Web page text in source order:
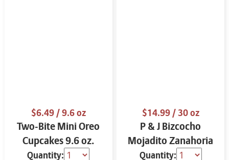
$6.49/ 9.6 oz
Two-Bite Mini Oreo
Cupcakes 9.6 oz.
Quantity:
$14.99/ 30 oz
P & J Bizcocho
Mojadito Zanahoria
25 oz.
Quantity: